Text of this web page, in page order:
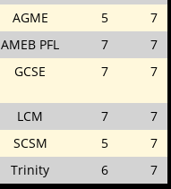
AGME 5
7
AMEB PFL 7
7
GCSE 7 7
LCM 7
7
SCSM 5
7
Trinity 6 7